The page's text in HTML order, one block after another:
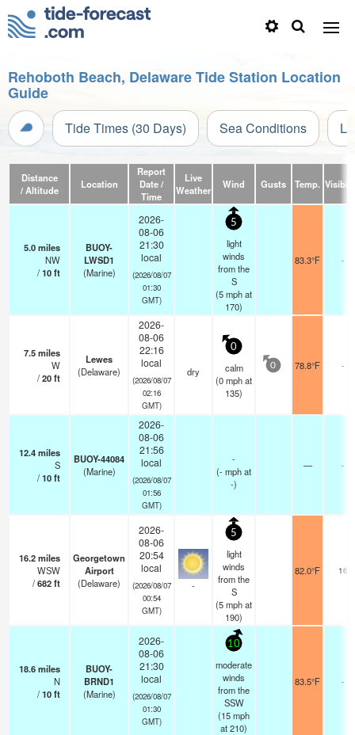
Rehoboth Beach, Delaware Tide Station Location
Guide
Tide Times (30 Days) Sea Conditions
Distance
/ Altitude
Location
Report
Date /
Time
Live
Weather
Wind Gusts Temp.
5.0miles
NW
/10ft
BUOY-
LWSD1
(Marine)
2026-
08-06
21:30
local
(2026/08/07
01:30
GMT)
5
light
winds
from the
S
(5mphat
170)
83.3°F -
7.5miles
W
/20ft
Lewes
(Delaware)
2026-
08-06
22:16
local
(2026/08/07
02:16
GMT)
dry
0
calm
(0mphat
135)
0 78.8°F -
12.4miles
S
/10ft
BUOY-44084
(Marine)
2026-
08-06
21:56
local
(2026/08/07
01:56
GMT)
-
(-mphat
-)
— -
16.2miles
WSW
/682ft
Georgetown
Airport
(Delaware)
2026-
08-06
20:54
local
(2026/08/07
00:54
GMT)
-
5
light
winds
from the
S
(5mphat
190)
82.0°F 16
18.6miles
N
/10ft
BUOY-
BRND1
(Marine)
2026-
08-06
21:30
local
(2026/08/07
01:30
GMT)
10
moderate
winds
from the
SSW
(15mph
at 210)
83.5°F -